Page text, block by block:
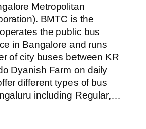
Metropolitan
BMTC is the
the public bus
in Bangalore and runs
of city buses between KR
Dyanish Farm on daily
different types of bus
including Regular,…